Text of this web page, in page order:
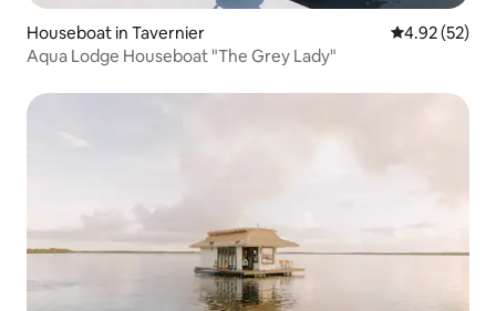
Houseboat in Tavernier 4.92 out of 5
4.92 (52)
Aqua Lodge Houseboat "The Grey Lady"